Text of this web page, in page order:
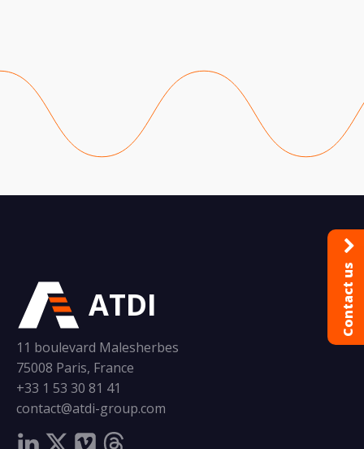
ATDI
11 boulevard Malesherbes
75008 Paris, France
+33 1 53 30 81 41
contact@atdi-group.com
Contact us